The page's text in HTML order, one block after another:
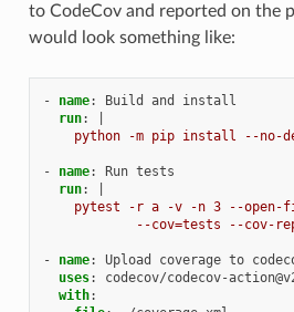
to CodeCov and reported on the
would look something like:
- name:
Build and install
run:
python -m pip install --no-
- name:
Run tests
run:
pytest -r a -v -n 3 --open-
--cov=tests --cov-
- name:
Upload coverage to
uses:
codecov/codecov-
with: